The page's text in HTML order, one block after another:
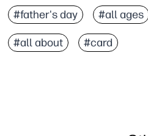
#father's day #all ages
#all about #card